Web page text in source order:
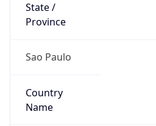
State /
Province
Sao Paulo
Country
Name